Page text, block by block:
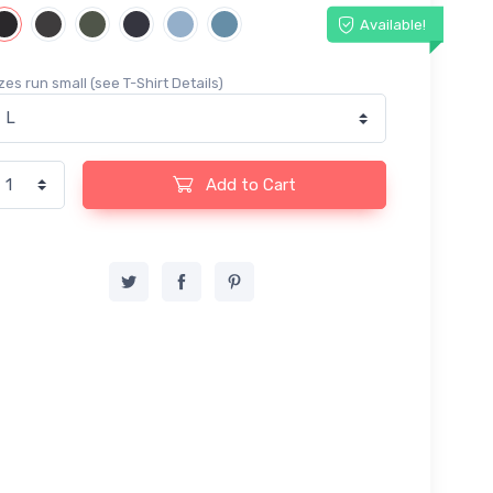
Available!
run small (see T-Shirt Details)
Add to Cart